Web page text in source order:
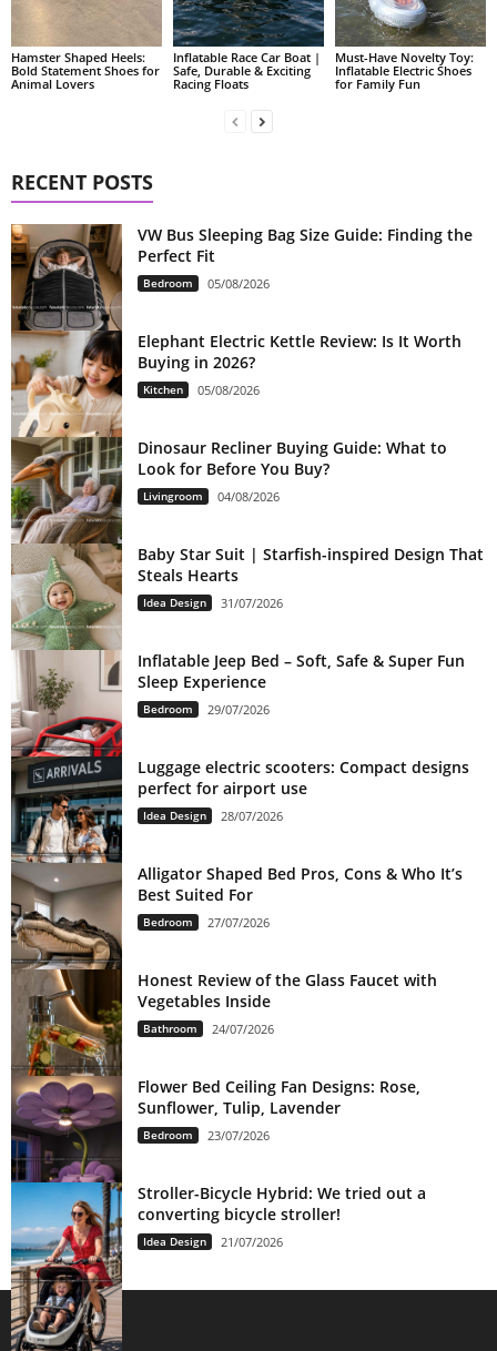
Hamster Shaped Heels:
Bold Statement Shoes for
Animal Lovers
Inflatable Race Car Boat |
Safe, Durable & Exciting
Racing Floats
Must-Have Novelty Toy:
Inflatable Electric Shoes
for Family Fun
RECENT POSTS
VW Bus Sleeping Bag Size Guide: Finding the
Perfect Fit
Bedroom 05/08/2026
Elephant Electric Kettle Review: Is It Worth
Buying in 2026?
Kitchen 05/08/2026
Dinosaur Recliner Buying Guide: What to
Look for Before You Buy?
Livingroom 04/08/2026
Baby Star Suit | Starfish-inspired Design That
Steals Hearts
Idea Design 31/07/2026
Inflatable Jeep Bed – Soft, Safe & Super Fun
Sleep Experience
Bedroom 29/07/2026
Luggage electric scooters: Compact designs
perfect for airport use
Idea Design 28/07/2026
Alligator Shaped Bed Pros, Cons & Who It’s
Best Suited For
Bedroom 27/07/2026
Honest Review of the Glass Faucet with
Vegetables Inside
Bathroom 24/07/2026
Flower Bed Ceiling Fan Designs: Rose,
Sunflower, Tulip, Lavender
Bedroom 23/07/2026
Stroller-Bicycle Hybrid: We tried out a
converting bicycle stroller!
Idea Design 21/07/2026